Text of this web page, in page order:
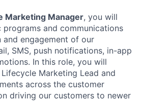
Marketing Manager, you will
and communications
engagement of our
SMS, push notifications, in-app
In this role, you will
Marketing Lead and
across the customer
driving our customers to newer